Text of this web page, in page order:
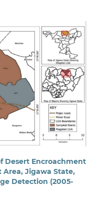
Desert Encroachment
Area, Jigawa State,
Detection (2005-